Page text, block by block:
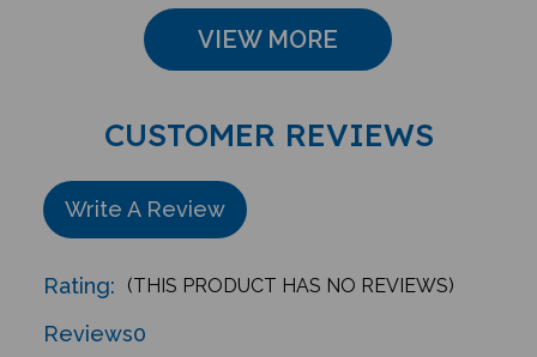
VIEW MORE
CUSTOMER REVIEWS
Write A Review
Rating: (THIS PRODUCT HAS NO REVIEWS)
Reviews